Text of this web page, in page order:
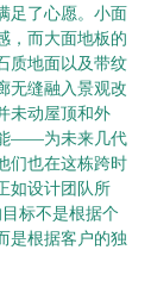
足了心愿。小面
，而大面地板的
质地面以及带纹
无缝融入景观改
未动屋顶和外
——为未来几代
们也在这栋跨时
如设计团队所
标不是根据个
是根据客户的独